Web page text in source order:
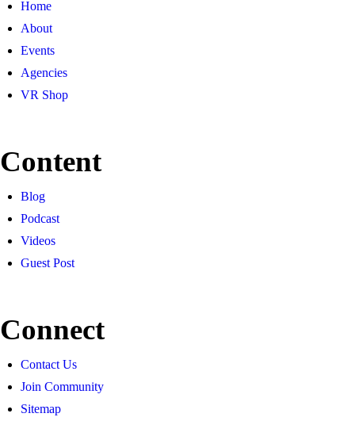
Home
About
Events
Agencies
VR Shop
Content
Blog
Podcast
Videos
Guest Post
Connect
Contact Us
Join Community
Sitemap